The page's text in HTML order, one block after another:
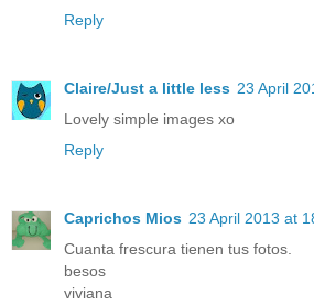
Reply
Claire/Just a little less 23 April
Lovely simple images xo
Reply
Caprichos Mios 23 April 2013 at
Cuanta frescura tienen tus fotos.
besos
viviana